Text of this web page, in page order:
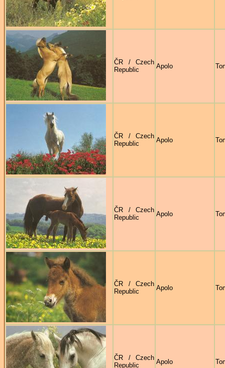
ČR / Czech
Republic
Apolo
ČR / Czech
Republic
Apolo
ČR / Czech
Republic
Apolo
ČR / Czech
Republic
Apolo
ČR / Czech
Republic
Apolo